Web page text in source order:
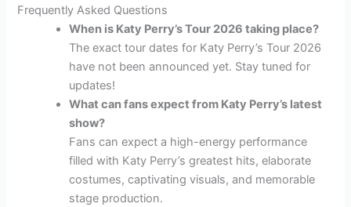
Frequently Asked Questions
When is Katy Perry’s Tour 2026 taking place?
The exact tour dates for Katy Perry’s Tour 2026
have not been announced yet. Stay tuned for
updates!
What can fans expect from Katy Perry’s latest
show?
Fans can expect a high-energy performance
filled with Katy Perry’s greatest hits, elaborate
costumes, captivating visuals, and memorable
stage production.